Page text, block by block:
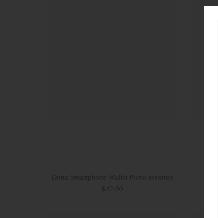
Dona Smartphone Wallet Purse-assorted
$42.00